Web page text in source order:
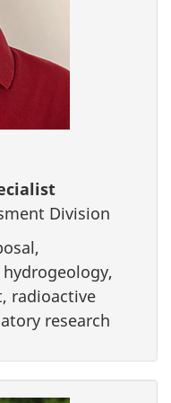
Division
radioactive
research